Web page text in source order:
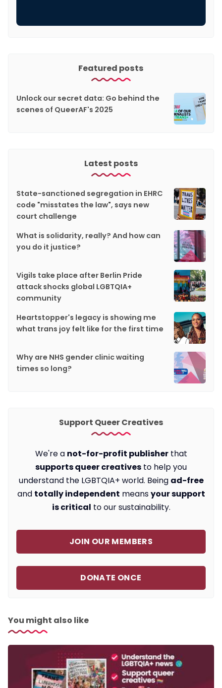
Featured posts
Unlock our secret data: Go behind the
scenes of QueerAF's 2025
Latest posts
State-sanctioned segregation in EHRC
code "misstates the law", says new
court challenge
What is solidarity, really? And how can
you do it justice?
Vigils take place after Berlin Pride
attack shocks global LGBTQIA+
community
Heartstopper's legacy is showing me
what trans joy felt like for the first time
Why are NHS gender clinic waiting
times so long?
Support Queer Creatives
We're a not-for-profit publisherthat
supports queer creatives to help you
understand the LGBTQIA+ world. Being ad-free
and totally independent meansyour support
is critical to our sustainability.
JOIN OUR MEMBERS
DONATE ONCE
You might also like